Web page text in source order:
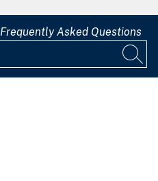
Frequently Asked Questions